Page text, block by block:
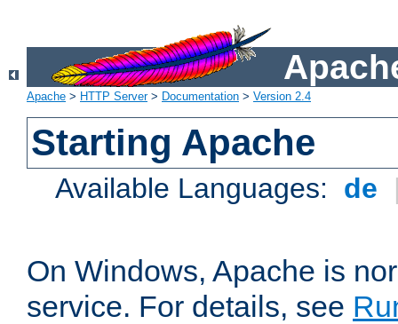
Apache > HTTP Server> Documentation > Version 2.4
Starting Apache
Available Languages: de
On Windows, Apache is
service. For details, see